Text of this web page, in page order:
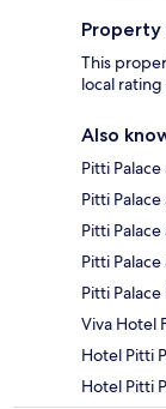
Property
This
local
Also
Pitti
Pitti
Pitti
Pitti
Pitti
Viva Hotel
Hotel Pitti
Hotel Pitti